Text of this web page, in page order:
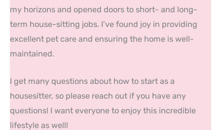
my horizons and opened doors to short- and long-
term house-sitting jobs. I’ve found joy in providing
excellent pet care and ensuring the home is well-
maintained.
I get many questions about how to start as a
housesitter, so please reach out if you have any
questions! I want everyone to enjoy this incredible
lifestyle as well!